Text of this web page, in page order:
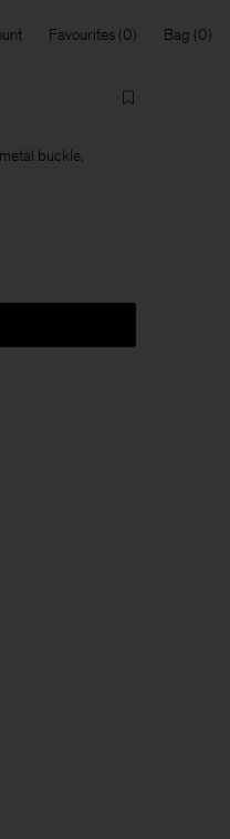
Favourites Bag
buckle.